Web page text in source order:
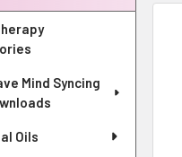
Mind Syncing
Oils